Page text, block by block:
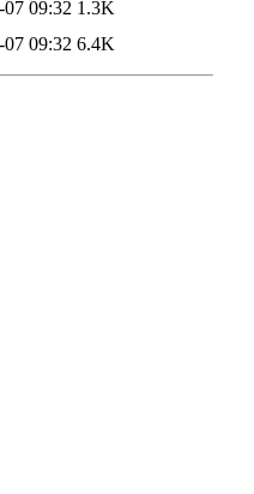
09:32 1.3K
09:32 6.4K